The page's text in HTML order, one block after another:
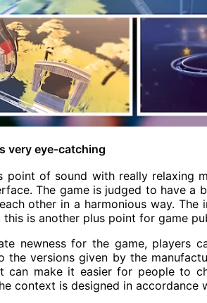
very eye-catching
point of sound with really relaxing
The game is judged to have a
other in a harmonious way. The
is another plus point for game
newness for the game, players
the versions given by the
can make it easier for people to
context is designed in accordance